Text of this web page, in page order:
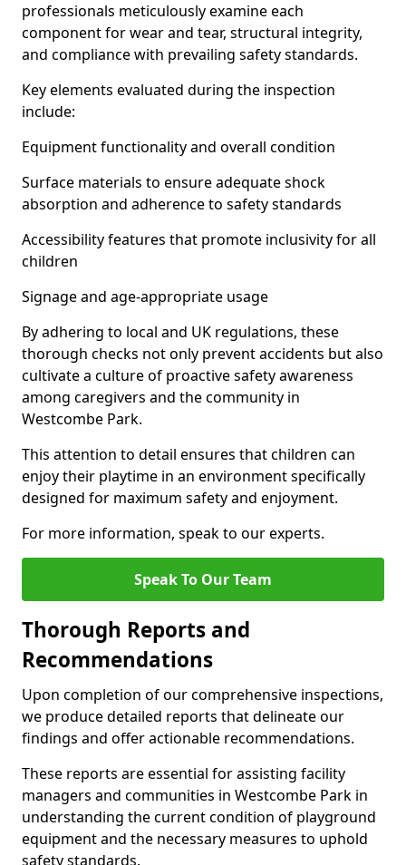
professionals meticulously examine each
component for wear and tear, structural integrity,
and compliance with prevailing safety standards.
Key elements evaluated during the inspection
include:
Equipment functionality and overall condition
Surface materials to ensure adequate shock
absorption and adherence to safety standards
Accessibility features that promote inclusivity for all
children
Signage and age-appropriate usage
By adhering to local and UK regulations, these
thorough checks not only prevent accidents but also
cultivate a culture of proactive safety awareness
among caregivers and the community in
Westcombe Park.
This attention to detail ensures that children can
enjoy their playtime in an environment specifically
designed for maximum safety and enjoyment.
For more information, speak to our experts.
Speak To Our Team
Thorough Reports and
Recommendations
Upon completion of our comprehensive inspections,
we produce detailed reports that delineate our
findings and offer actionable recommendations.
These reports are essential for assisting facility
managers and communities in Westcombe Park in
understanding the current condition of playground
equipment and the necessary measures to uphold
safety standards.